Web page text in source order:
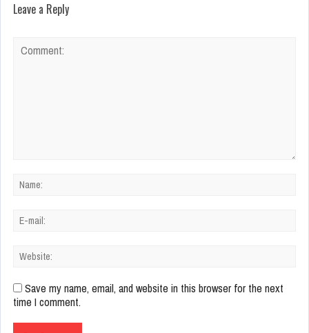
Leave a Reply
Save my name, email, and website in this browser for the next
time I comment.